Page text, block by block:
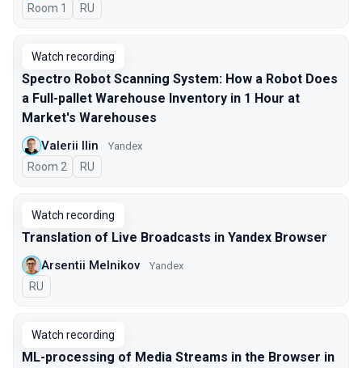
Room 1 In Russian
RU
Watch recording
Spectro Robot Scanning System: How a Robot Does
a Full-pallet Warehouse Inventory in 1 Hour at
Market's Warehouses
Valerii Ilin Yandex
Room 2 In Russian
RU
Watch recording
Translation of Live Broadcasts in Yandex Browser
Arsentii Melnikov Yandex
In Russian
RU
Watch recording
ML-processing of Media Streams in the Browser in